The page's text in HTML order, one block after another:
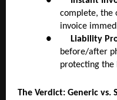
complete, the
invoice
●
Liability
before/after
protecting the
The Verdict: Generic vs.